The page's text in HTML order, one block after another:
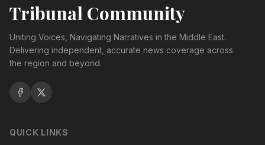
Tribunal Community
Uniting Voices, Navigating Narratives in the Middle East.
Delivering independent, accurate news coverage across
the region and beyond.
QUICK LINKS